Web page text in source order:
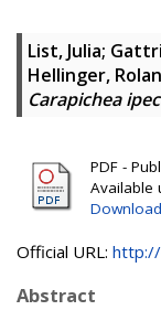
List, Julia;
Hellinger,
Carapichea
PDF -
Available
Official URL: http://
Abstract